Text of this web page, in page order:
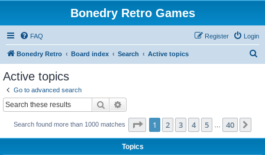
Bonedry Retro Games
FAQ Login
Register
Bonedry Retro Board index Search Active topics
Active topics
Go to advanced search
Search
Search found more than 1000 matches Page 1of 40
1 2 3 4 5 40
Topics